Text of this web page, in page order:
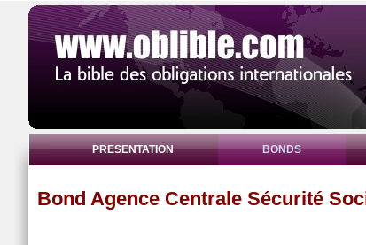
PRESENTATION BONDS
Bond Agence Centrale Sécurité